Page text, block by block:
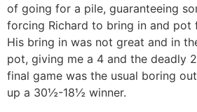
of going for a pile, guaranteeing
forcing Richard to bring in and pot
His bring in was not great and in
pot, giving me a 4 and the deadly
final game was the usual boring
up a 30½-18½ winner.